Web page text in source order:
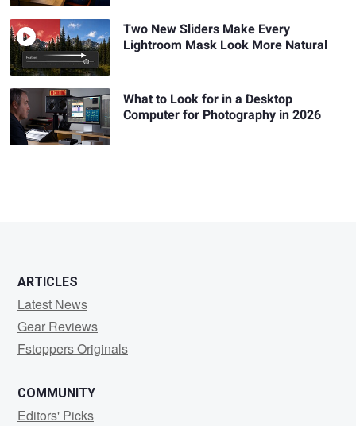
Two New Sliders Make Every
Lightroom Mask Look More Natural
What to Look for in a Desktop
Computer for Photography in 2026
ARTICLES
Latest News
Gear Reviews
Fstoppers Originals
COMMUNITY
Editors' Picks